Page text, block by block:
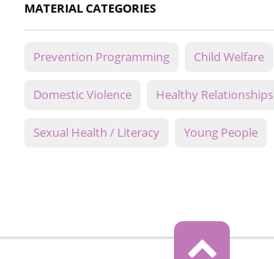
MATERIAL CATEGORIES
Prevention Programming Child Welfare
Domestic Violence Healthy Relationships
Sexual Health / Literacy Young People